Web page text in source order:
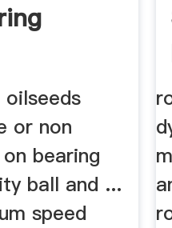
or non
bearing
ball and ...
speed